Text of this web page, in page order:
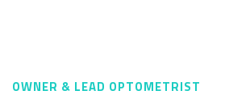
OWNER & LEAD OPTOMETRIST